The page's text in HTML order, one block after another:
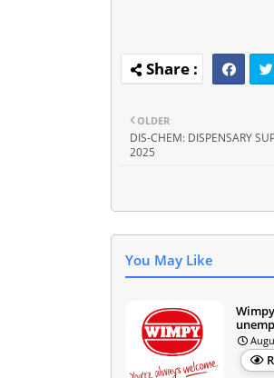
OLDER
DIS-CHEM: DISPENSARY
2025
You May Like